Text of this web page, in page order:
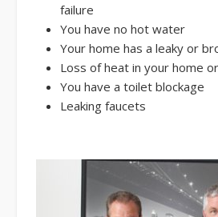
failure
You have no hot water
Your home has a leaky or
Loss of heat in your home
You have a toilet blockage
Leaking faucets